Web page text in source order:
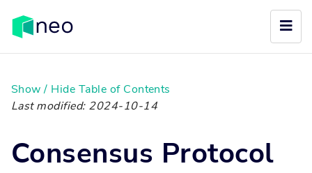
Show / Hide Table of Contents
Last modified: 2024-10-14
Consensus Protocol